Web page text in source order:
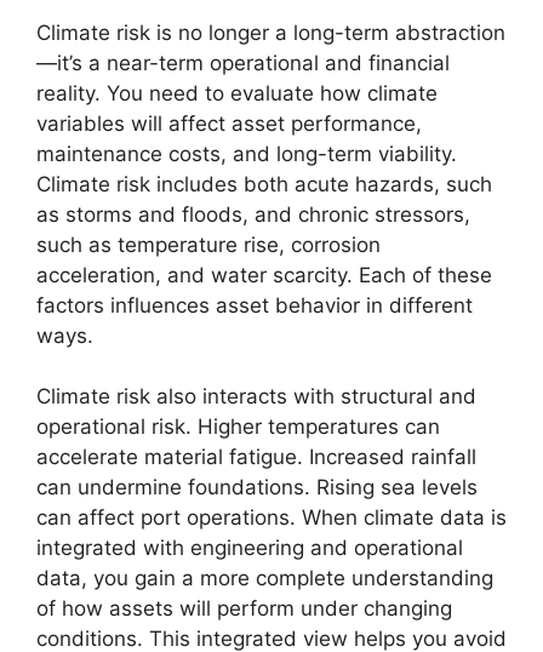
Climate risk is no longer a long-term abstraction
—it’s a near-term operational and financial
reality. You need to evaluate how climate
variables will affect asset performance,
maintenance costs, and long-term viability.
Climate risk includes both acute hazards, such
as storms and floods, and chronic stressors,
such as temperature rise, corrosion
acceleration, and water scarcity. Each of these
factors influences asset behavior in different
ways.
Climate risk also interacts with structural and
operational risk. Higher temperatures can
accelerate material fatigue. Increased rainfall
can undermine foundations. Rising sea levels
can affect port operations. When climate data is
integrated with engineering and operational
data, you gain a more complete understanding
of how assets will perform under changing
conditions. This integrated view helps you avoid